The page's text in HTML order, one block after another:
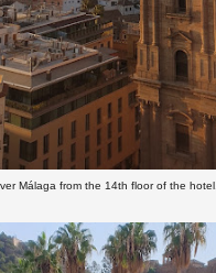
Málaga from the 14th floor of the hotel.